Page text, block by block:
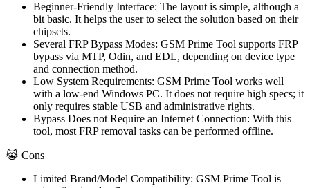
Beginner-Friendly Interface: The layout is simple, although a
bit basic. It helps the user to select the solution based on their
chipsets.
Several FRP Bypass Modes: GSM Prime Tool supports FRP
bypass via MTP, Odin, and EDL, depending on device type
and connection method.
Low System Requirements: GSM Prime Tool works well
with a low-end Windows PC. It does not require high specs; it
only requires stable USB and administrative rights.
Bypass Does not Require an Internet Connection: With this
tool, most FRP removal tasks can be performed offline.
😹 Cons
Limited Brand/Model Compatibility: GSM Prime Tool is